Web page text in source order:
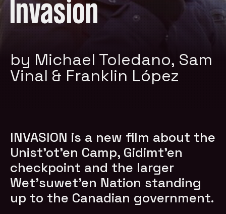
Invasion
by Michael Toledano, Sam
Vinal & Franklin López
INVASION is a new film about the
Unist’ot’en Camp, Gidimt’en
checkpoint and the larger
Wet’suwet’en Nation standing
up to the Canadian government.